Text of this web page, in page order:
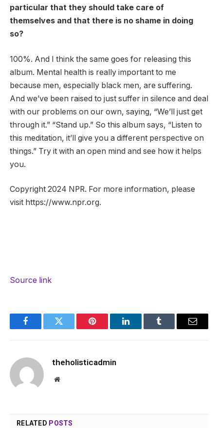
particular that they should take care of
themselves and that there is no shame in doing
so?
100%. And I think the same goes for releasing this
album. Mental health is really important to me
because men, especially black men, are suffering.
And we’ve been raised to just suffer in silence and deal
with our problems on our own, saying, “We’ll just get
through it.” “Stand up.” So this album says, “Listen to
this meditation, it’ll give you a different perspective on
things.” Try it with an open mind and see how it helps
you.
Copyright 2024 NPR. For more information, please
visit https://www.npr.org.
Source link
FacebookTwitter Pinterest LinkedInTumblr Email
theholisticadmin
Website
RELATED POSTS